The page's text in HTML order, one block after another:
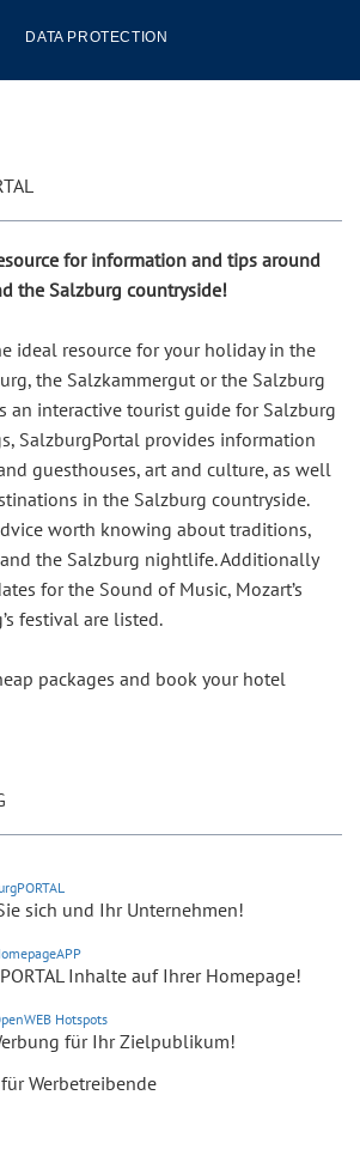
DATA PROTECTION
for information and tips around
the Salzburg countryside!
ideal resource for your holiday in the
the Salzkammergut or the Salzburg
an interactive tourist guide for Salzburg
SalzburgPortal provides information
guesthouses, art and culture, as well
in the Salzburg countryside.
worth knowing about traditions,
the Salzburg nightlife. Additionally
for the Sound of Music, Mozart’s
festival are listed.
packages and book your hotel
sich und Ihr Unternehmen!
Inhalte auf Ihrer Homepage!
Hotspots
für Ihr Zielpublikum!
für Werbetreibende